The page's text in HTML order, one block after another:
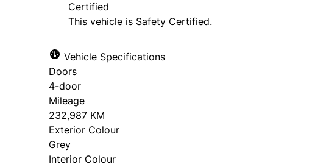
Certified
This vehicle is Safety Certified.
Vehicle Specifications
Doors
4-door
Mileage
232,987 KM
Exterior Colour
Grey
Interior Colour